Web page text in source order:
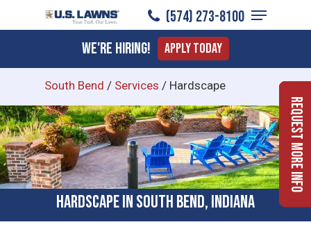
to
content
(574) 273-8100
Menu
We're Hiring! Apply Today
South Bend / Services / Hardscape
Hardscape in South Bend, Indiana
Request More Info
Menu